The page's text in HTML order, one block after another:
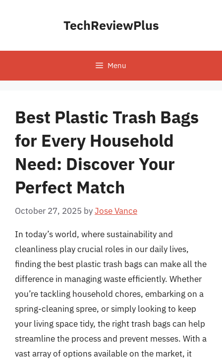
TechReviewPlus
Menu
Best Plastic Trash Bags
for Every Household
Need: Discover Your
Perfect Match
October 27, 2025 byJose Vance
In today’s world, where sustainability and
cleanliness play crucial roles in our daily lives,
finding the best plastic trash bags can make all the
difference in managing waste efficiently. Whether
you’re tackling household chores, embarking on a
spring-cleaning spree, or simply looking to keep
your living space tidy, the right trash bags can help
streamline the process and prevent messes. With a
vast array of options available on the market, it